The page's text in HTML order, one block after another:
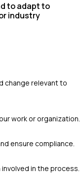
to adapt to
industry
change relevant to
work or organization.
ensure compliance.
in the process.